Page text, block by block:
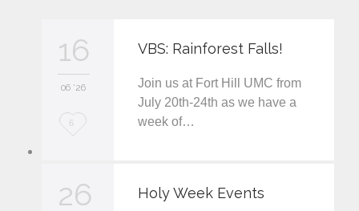
16
06 '26
L
e
6
VBS: Rainforest Falls!
Join us at Fort Hill UMC from
July 20th-24th as we have a
week of…
26 Holy Week Events